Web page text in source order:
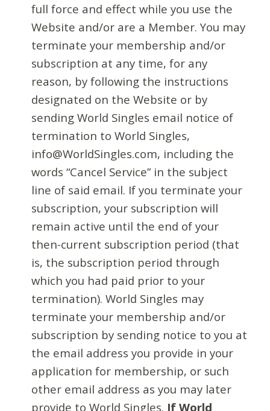
full force and effect while you use the
Website and/or are a Member. You may
terminate your membership and/or
subscription at any time, for any
reason, by following the instructions
designated on the Website or by
sending World Singles email notice of
termination to World Singles,
info@WorldSingles.com, including the
words “Cancel Service” in the subject
line of said email. If you terminate your
subscription, your subscription will
remain active until the end of your
then-current subscription period (that
is, the subscription period through
which you had paid prior to your
termination). World Singles may
terminate your membership and/or
subscription by sending notice to you at
the email address you provide in your
application for membership, or such
other email address as you may later
provide to World Singles. If World